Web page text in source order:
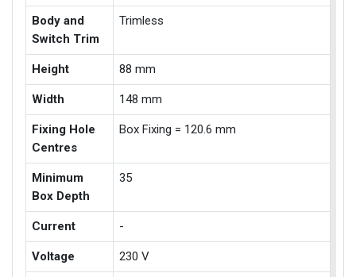
Body and
Switch Trim
Trimless
Height 88 mm
Width 148 mm
Fixing Hole
Centres
Box Fixing = 120.6 mm
Minimum
Box Depth
35
Current -
Voltage 230 V